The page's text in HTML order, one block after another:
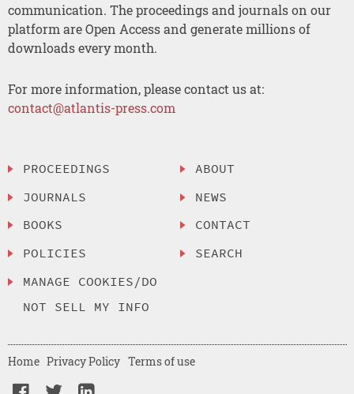
communication. The proceedings and journals on our
platform are Open Access and generate millions of
downloads every month.
For more information, please contact us at:
contact@atlantis-press.com
PROCEEDINGS
JOURNALS
BOOKS
POLICIES
MANAGE COOKIES/DO
NOT SELL MY INFO
ABOUT
NEWS
CONTACT
SEARCH
Home Privacy Policy Terms of use